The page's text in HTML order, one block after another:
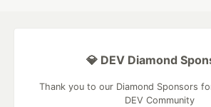
💎 DEV Diamond
Thank you to our Diamond Sponsors
DEV Community